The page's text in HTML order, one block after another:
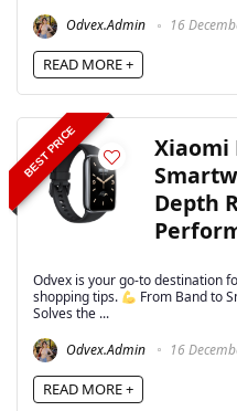
Odvex.Admin
16
READ MORE +
BEST PRICE
Xiaomi
Depth
Odvex is your go-to destination
shopping tips.
From Band to
Solves the ...
Odvex.Admin
16
READ MORE +